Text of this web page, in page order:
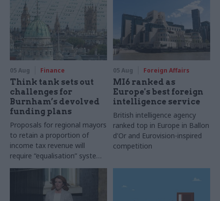
05 Aug Finance
Think tank sets out
challenges for
Burnham’s devolved
funding plans
Proposals for regional mayors
to retain a proportion of
income tax revenue will
require “equalisation” system
to avoid making inequalities
worse, IFS says
05 Aug Foreign Affairs
MI6 ranked as
Europe's best foreign
intelligence service
British intelligence agency
ranked top in Europe in Ballon
d'Or and Eurovision-inspired
competition